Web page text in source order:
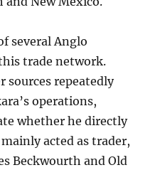
several Anglo
trade network.
sources repeatedly
operations,
whether he directly
acted as trader,
Beckwourth and Old